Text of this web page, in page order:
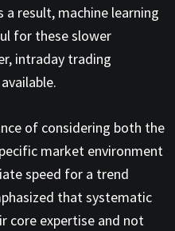
result, machine learning
for these slower
intraday trading
of considering both the
market environment
speed for a trend
that systematic
core expertise and not